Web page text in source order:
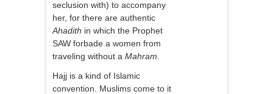
seclusion with) to accompany
her, for there are authentic
Ahadith in which the Prophet
SAW forbade a women from
traveling without a Mahram
Hajj is a kind of Islamic
convention. Muslims come to it